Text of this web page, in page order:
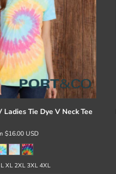
Ladies Tie Dye V Neck Tee
$16.00 USD
XL 2XL 3XL 4XL